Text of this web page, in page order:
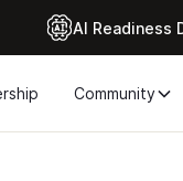
Al Readiness
Community